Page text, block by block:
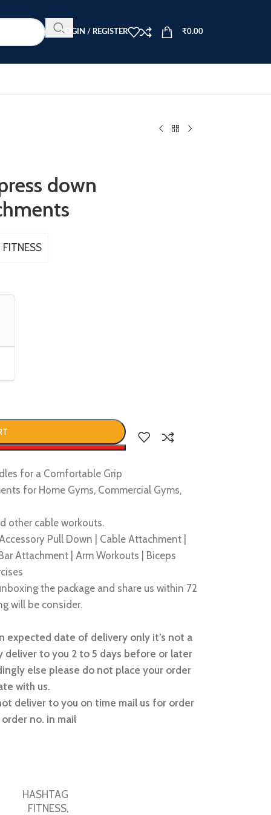
LOGIN / REGISTER ₹0.00
down
for a Comfortable Grip
for Home Gyms, Commercial Gyms,
other cable workouts.
Pull Down | Cable Attachment |
Attachment | Arm Workouts | Biceps
the package and share us within 72
will be consider.
expected date of delivery only it’s not a
to you 2 to 5 days before or later
else please do not place your order
with us.
deliver to you on time mail us for order
no. in mail
HASHTAG
FITNESS,